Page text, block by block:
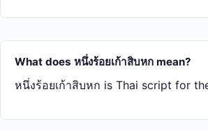
What does หนึ่ง​ร้อย​เก้า​สิบ​หก mean?
หนึ่ง​ร้อย​เก้า​สิบ​หก is Thai script for